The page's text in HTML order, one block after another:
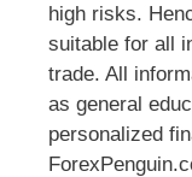
high risks.
suitable for all
trade. All
as general
personalized